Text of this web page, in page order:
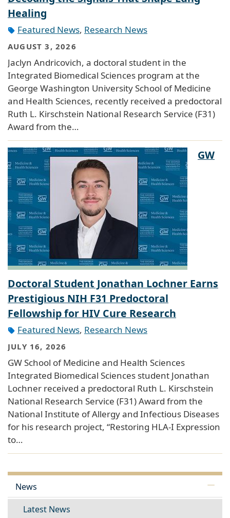
Healing
Featured News, Research News
AUGUST 3, 2026
Jaclyn Andricovich, a doctoral student in the
Integrated Biomedical Sciences program at the
George Washington University School of Medicine
and Health Sciences, recently received a predoctoral
Ruth L. Kirschstein National Research Service (F31)
Award from the…
GW
Doctoral Student Jonathan Lochner Earns
Prestigious NIH F31 Predoctoral
Fellowship for HIV Cure Research
Featured News, Research News
JULY 16, 2026
GW School of Medicine and Health Sciences
Integrated Biomedical Sciences student Jonathan
Lochner received a predoctoral Ruth L. Kirschstein
National Research Service (F31) Award from the
National Institute of Allergy and Infectious Diseases
for his research project, “Restoring HLA-I Expression
to…
News
Latest News